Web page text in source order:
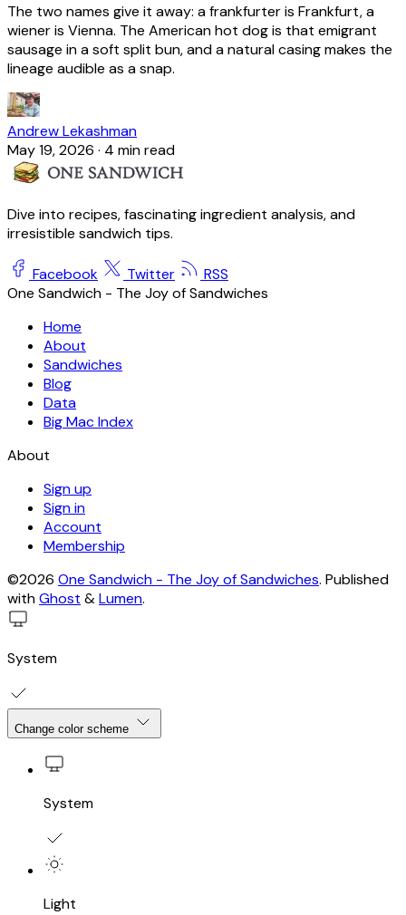
The two names give it away: a frankfurter is Frankfurt, a
wiener is Vienna. The American hot dog is that emigrant
sausage in a soft split bun, and a natural casing makes the
lineage audible as a snap.
Andrew Lekashman
May 19, 2026 · 4 min read
Dive into recipes, fascinating ingredient analysis, and
irresistible sandwich tips.
Facebook Twitter
RSS
One Sandwich - The Joy of Sandwiches
Home
About
Sandwiches
Blog
Data
Big Mac Index
About
Sign up
Sign in
Account
Membership
©2026 One Sandwich - The Joy of Sandwiches. Published
withGhost &Lumen.
System
Change color scheme
System
Light